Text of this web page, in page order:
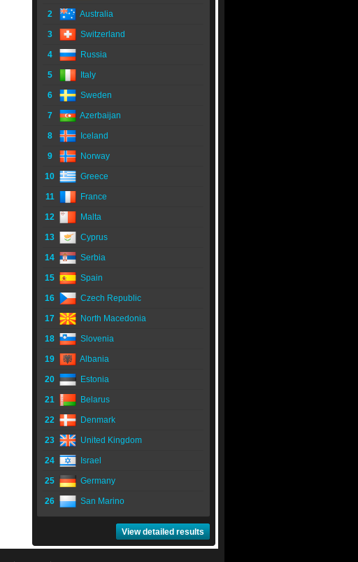
2 Australia
3 Switzerland
4 Russia
5 Italy
6 Sweden
7 Azerbaijan
8 Iceland
9 Norway
10 Greece
11 France
12 Malta
13 Cyprus
14 Serbia
15 Spain
16 Czech Republic
17 North Macedonia
18 Slovenia
19 Albania
20 Estonia
21 Belarus
22 Denmark
23 United Kingdom
24 Israel
25 Germany
26 San Marino
View detailed results